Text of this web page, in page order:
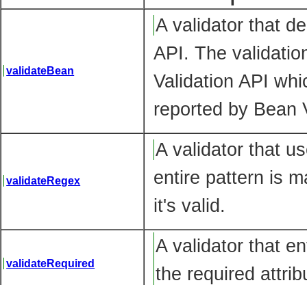
validateBean
A validator that
API. The
Validation API
reported by Bean
validateRegex
A validator that
entire pattern is
it's valid.
validateRequired
A validator that
the required